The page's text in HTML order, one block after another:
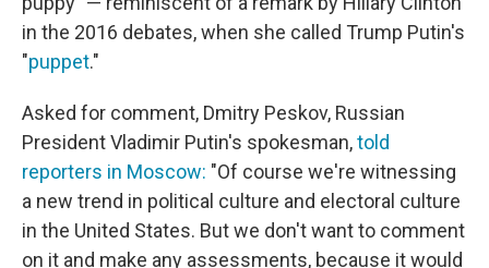
in the 2016 debates, when she called Trump Putin's
"puppet."
Asked for comment, Dmitry Peskov, Russian
President Vladimir Putin's spokesman,told
reporters in Moscow: "Of course we're witnessing
a new trend in political culture and electoral culture
in the United States. But we don't want to comment
on it and make any assessments, because it would